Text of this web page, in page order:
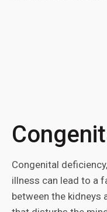
Congenital
illness can lead to a
between the kidneys